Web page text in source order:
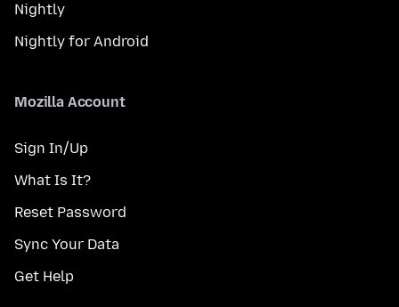
Nightly
Nightly for Android
Mozilla Account
Sign In/Up
What Is It?
Reset Password
Sync Your Data
Get Help